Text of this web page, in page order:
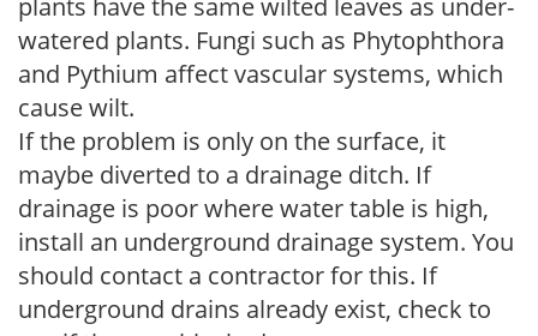
watered plants. Fungi such as Phytophthora
and Pythium affect vascular systems, which
cause wilt.
If the problem is only on the surface, it
maybe diverted to a drainage ditch. If
drainage is poor where water table is high,
install an underground drainage system. You
should contact a contractor for this. If
underground drains already exist, check to